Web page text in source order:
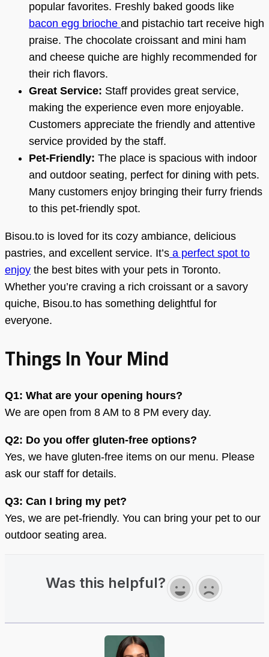
popular favorites. Freshly baked goods like
bacon egg brioche and pistachio tart receive high
praise. The chocolate croissant and mini ham
and cheese quiche are highly recommended for
their rich flavors.
Great Service: Staff provides great service,
making the experience even more enjoyable.
Customers appreciate the friendly and attentive
service provided by the staff.
Pet-Friendly: The place is spacious with indoor
and outdoor seating, perfect for dining with pets.
Many customers enjoy bringing their furry friends
to this pet-friendly spot.
Bisou.to is loved for its cozy ambiance, delicious
pastries, and excellent service. It’s a perfect spot to
enjoy the best bites with your pets in Toronto.
Whether you’re craving a rich croissant or a savory
quiche, Bisou.to has something delightful for
everyone.
Things In Your Mind
Q1: What are your opening hours?
We are open from 8 AM to 8 PM every day.
Q2: Do you offer gluten-free options?
Yes, we have gluten-free items on our menu. Please
ask our staff for details.
Q3: Can I bring my pet?
Yes, we are pet-friendly. You can bring your pet to our
outdoor seating area.
Was this helpful?